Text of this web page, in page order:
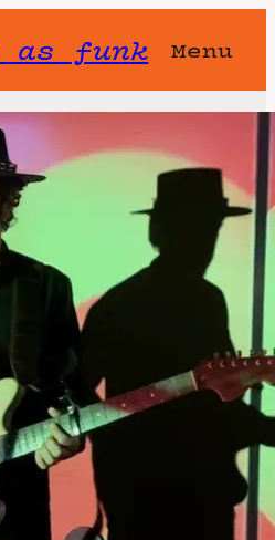
as funk Menu